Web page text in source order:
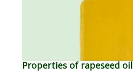
Properties of rapeseed oil